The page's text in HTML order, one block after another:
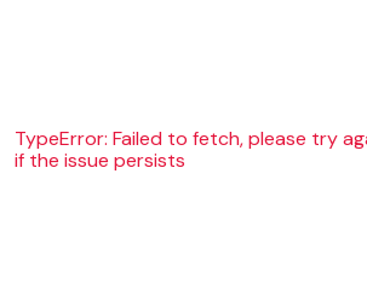
TypeError: Failed to fetch, please try
if the issue persists